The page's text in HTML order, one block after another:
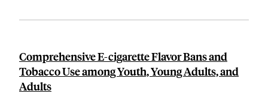
Comprehensive E-cigarette Flavor Bans and
Tobacco Use among Youth, Young Adults, and
Adults